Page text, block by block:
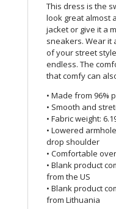
This dress is the
look great almost
jacket or give it a
sneakers. Wear it
of your street
endless. The
that comfy can
• Made from 96%
• Smooth and
• Fabric weight:
• Lowered
drop shoulder
• Comfortable
• Blank product
from the US
• Blank product
from Lithuania